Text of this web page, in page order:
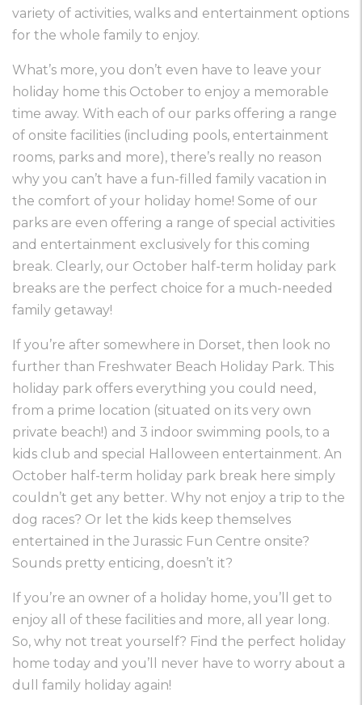
variety of activities, walks and entertainment options
for the whole family to enjoy.
What’s more, you don’t even have to leave your
holiday home this October to enjoy a memorable
time away. With each of our parks offering a range
of onsite facilities (including pools, entertainment
rooms, parks and more), there’s really no reason
why you can’t have a fun-filled family vacation in
the comfort of your holiday home! Some of our
parks are even offering a range of special activities
and entertainment exclusively for this coming
break. Clearly, our October half-term holiday park
breaks are the perfect choice for a much-needed
family getaway!
If you’re after somewhere in Dorset, then look no
further than Freshwater Beach Holiday Park. This
holiday park offers everything you could need,
from a prime location (situated on its very own
private beach!) and 3 indoor swimming pools, to a
kids club and special Halloween entertainment. An
October half-term holiday park break here simply
couldn’t get any better. Why not enjoy a trip to the
dog races? Or let the kids keep themselves
entertained in the Jurassic Fun Centre onsite?
Sounds pretty enticing, doesn’t it?
If you’re an owner of a holiday home, you’ll get to
enjoy all of these facilities and more, all year long.
So, why not treat yourself? Find the perfect holiday
home today and you’ll never have to worry about a
dull family holiday again!